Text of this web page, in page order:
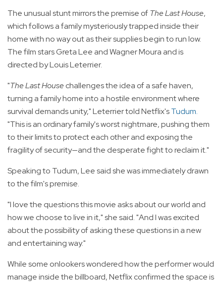
The unusual stunt mirrors the premise ofThe Last House,
which follows a family mysteriously trapped inside their
home with no way out as their supplies begin to run low.
The film stars Greta Lee and Wagner Moura and is
directed by Louis Leterrier.
"The Last Housechallenges the idea of a safe haven,
turning a family home into a hostile environment where
survival demands unity," Leterrier told Netflix'sTudum.
"This is an ordinary family's worst nightmare, pushing them
to their limits to protect each other and exposing the
fragility of security—and the desperate fight to reclaim it."
Speaking to Tudum, Lee said she was immediately drawn
to the film's premise.
"I love the questions this movie asks about our world and
how we choose to live in it," she said. "And I was excited
about the possibility of asking these questions in a new
and entertaining way."
While some onlookers wondered how the performer would
manage inside the billboard, Netflix confirmed the space is